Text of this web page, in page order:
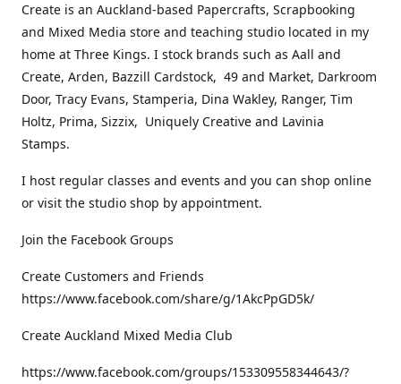
Create is an Auckland-based Papercrafts, Scrapbooking
and Mixed Media store and teaching studio located in my
home at Three Kings. I stock brands such as Aall and
Create, Arden, Bazzill Cardstock, 49 and Market, Darkroom
Door, Tracy Evans, Stamperia, Dina Wakley, Ranger, Tim
Holtz, Prima, Sizzix, Uniquely Creative and Lavinia
Stamps.
I host regular classes and events and you can shop online
or visit the studio shop by appointment.
Join the Facebook Groups
Create Customers and Friends
https://www.facebook.com/share/g/1AkcPpGD5k/
Create Auckland Mixed Media Club
https://www.facebook.com/groups/153309558344643/?